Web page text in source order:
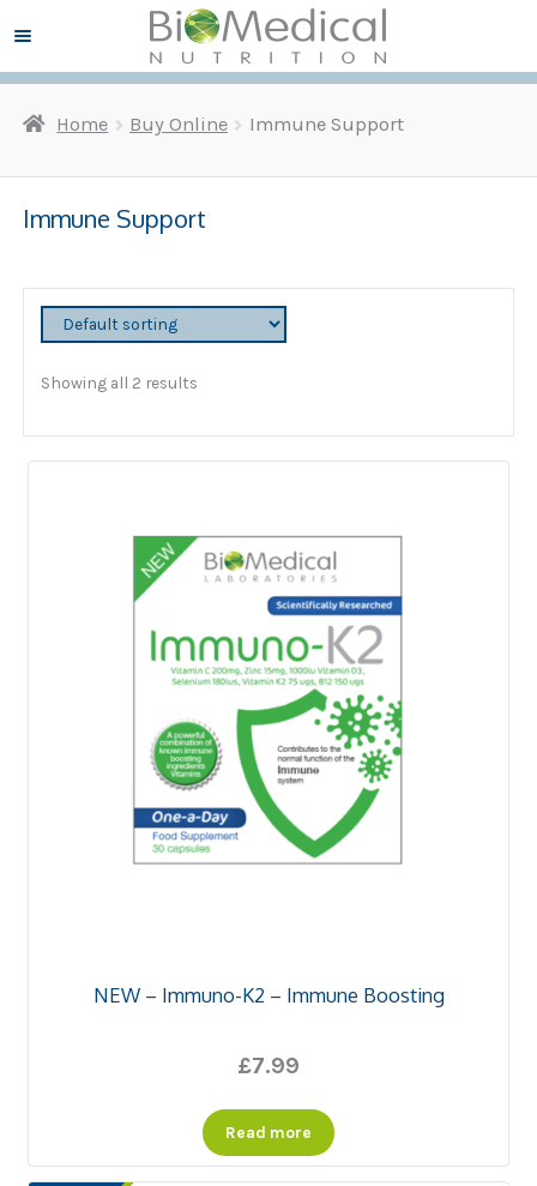
to
to
Home Buy Online Immune Support
Immune Support
Showing all 2 results
NEW – Immuno-K2 – Immune Boosting
£7.99
Read more